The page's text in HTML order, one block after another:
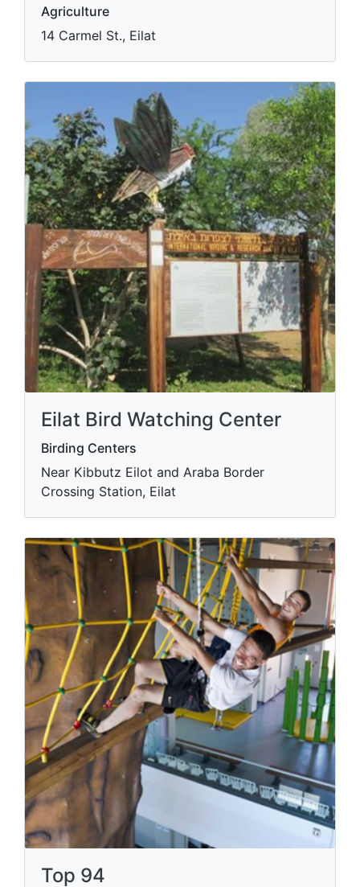
Eilat's Botanical Garden
Agriculture
14 Carmel St., Eilat
Eilat Bird Watching Center
Birding Centers
Near Kibbutz Eilot and Araba Border
Crossing Station, Eilat